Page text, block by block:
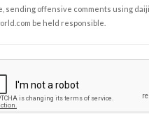
sending offensive comments using
be held responsible.